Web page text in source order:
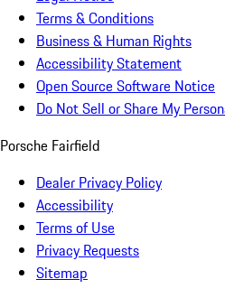
Terms & Conditions
Business & Human Rights
Accessibility Statement
Open Source Software Notice
Do Not Sell or Share My
Porsche Fairfield
Dealer Privacy Policy
Accessibility
Terms of Use
Privacy Requests
Sitemap